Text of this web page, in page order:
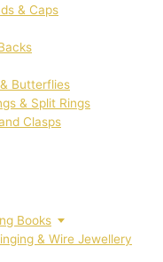
& Caps
Butterflies
& Split Rings
Clasps
Books
& Wire Jewellery